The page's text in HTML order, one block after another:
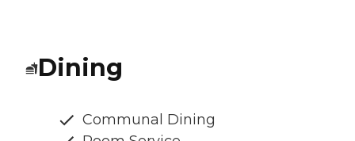
Dining
Communal Dining